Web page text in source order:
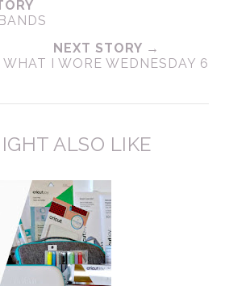
NEXT STORY →
WHAT I WORE WEDNESDAY 6
ALSO LIKE